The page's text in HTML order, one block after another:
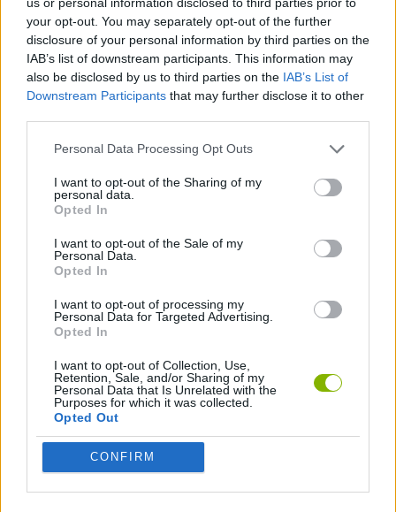
your opt-out. You may separately opt-out of the further
disclosure of your personal information by third parties on the
IAB’s list of downstream participants. This information may
also be disclosed by us to third parties on the IAB’s List of
Downstream Participants that may further disclose it to other
Personal Data Processing Opt Outs
I want to opt-out of the Sharing of my
personal data.
Opted In
I want to opt-out of the Sale of my
Personal Data.
Opted In
I want to opt-out of processing my
Personal Data for Targeted Advertising.
Opted In
I want to opt-out of Collection, Use,
Retention, Sale, and/or Sharing of my
Personal Data that Is Unrelated with the
Purposes for which it was collected.
Opted Out
CONFIRM
Tags
ADVENTURE GAMES
GRAPHIC ADVENTURE GAMES
POINT AND CLICK GAMES
GAMES WITH WALKTHROUGHS
Latest Adventure Games VIEW ALL
Mine Blogger Simulator 3D TNT Sandbox